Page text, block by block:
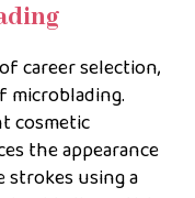
career selection,
microblading.
cosmetic
the appearance
using a